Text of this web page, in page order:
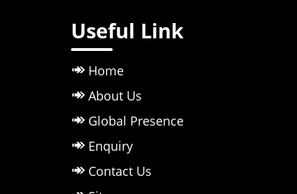
Useful Link
Home
About Us
Global Presence
Enquiry
Contact Us